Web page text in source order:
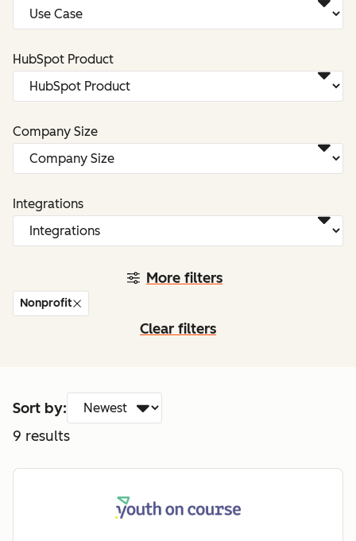
More filters
HubSpot Product
Company Size
Integrations
Nonprofit
Clear filters
Sort by:
9 results